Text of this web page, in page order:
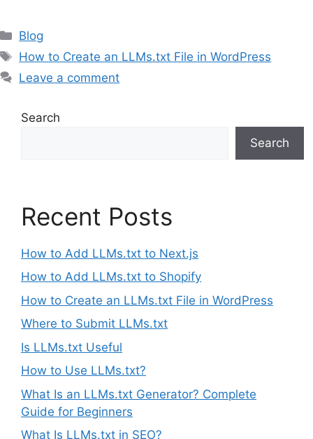
Categories
Blog
Tags
How to Create an LLMs.txt File in WordPress
Leave a comment
Search
Search
Recent Posts
How to Add LLMs.txt to Next.js
How to Add LLMs.txt to Shopify
How to Create an LLMs.txt File in WordPress
Where to Submit LLMs.txt
Is LLMs.txt Useful
How to Use LLMs.txt?
What Is an LLMs.txt Generator? Complete
Guide for Beginners
What Is LLMs.txt in SEO?